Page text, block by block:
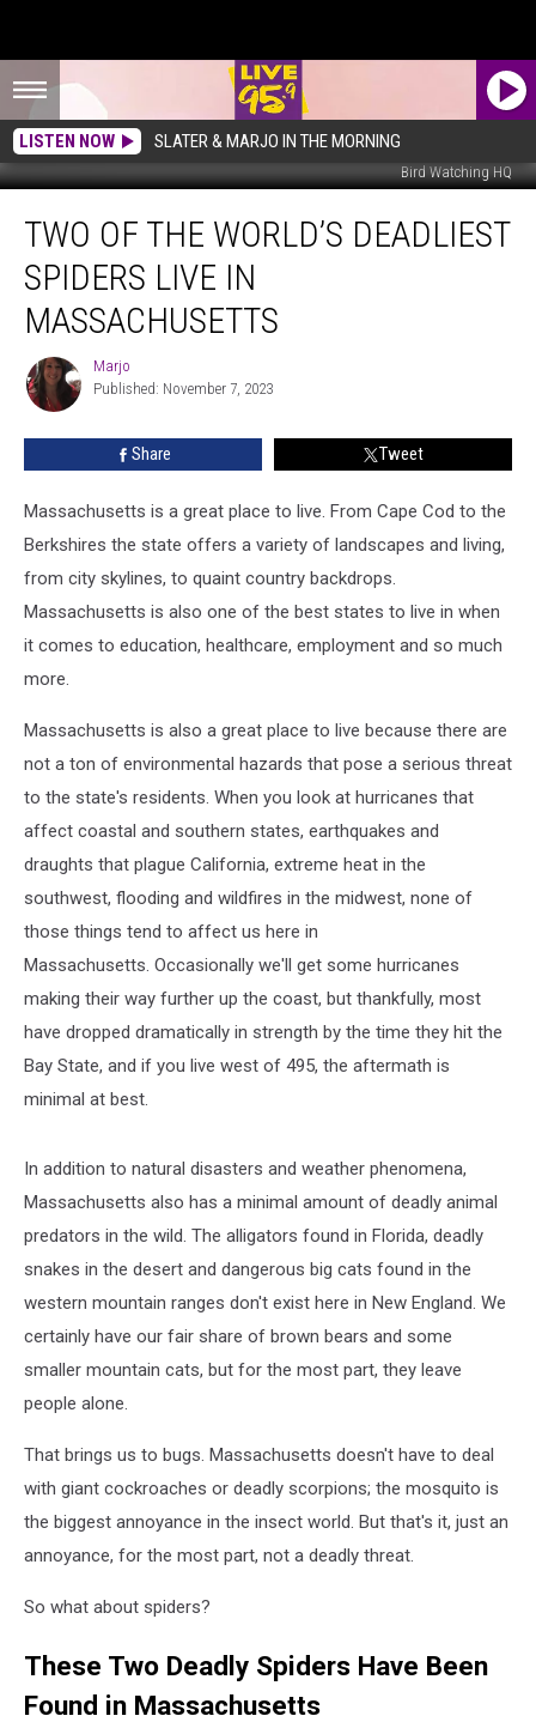
LISTEN NOW SLATER & MARJO IN THE MORNING
Bird Watching HQ
World’s
Deadliest
Spiders
Massachusetts
TWO OF THE WORLD’S DEADLIEST
SPIDERS LIVE IN
MASSACHUSETTS
Marjo
Marjo
Published: November 7, 2023
Share Tweet
Massachusetts is a great place to live. From Cape Cod to the
Berkshires the state offers a variety of landscapes and living,
from city skylines, to quaint country backdrops.
Massachusetts is also one of the best states to live in when
it comes to education, healthcare, employment and so much
more.
Massachusetts is also a great place to live because there are
not a ton of environmental hazards that pose a serious threat
to the state's residents. When you look at hurricanes that
affect coastal and southern states, earthquakes and
draughts that plague California, extreme heat in the
southwest, flooding and wildfires in the midwest, none of
those things tend to affect us here in
Massachusetts. Occasionally we'll get some hurricanes
making their way further up the coast, but thankfully, most
have dropped dramatically in strength by the time they hit the
Bay State, and if you live west of 495, the aftermath is
minimal at best.
In addition to natural disasters and weather phenomena,
Massachusetts also has a minimal amount of deadly animal
predators in the wild. The alligators found in Florida, deadly
snakes in the desert and dangerous big cats found in the
western mountain ranges don't exist here in New England. We
certainly have our fair share of brown bears and some
smaller mountain cats, but for the most part, they leave
people alone.
That brings us to bugs. Massachusetts doesn't have to deal
with giant cockroaches or deadly scorpions; the mosquito is
the biggest annoyance in the insect world. But that's it, just an
annoyance, for the most part, not a deadly threat.
So what about spiders?
These Two Deadly Spiders Have Been
Found in Massachusetts